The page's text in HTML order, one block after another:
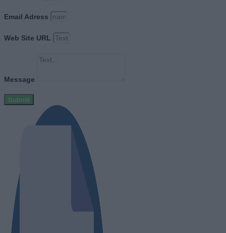
Email Adress
Web Site URL
Message
Submit